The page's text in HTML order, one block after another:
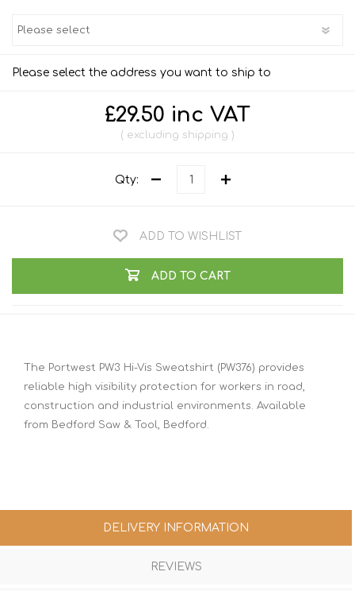
Please select the address you want to ship to
£29.50 inc VAT
excluding shipping
Qty:
ADD TO WISHLIST
ADD TO CART
The Portwest PW3 Hi-Vis Sweatshirt (PW376) provides
reliable high visibility protection for workers in road,
construction and industrial environments. Available
from Bedford Saw & Tool, Bedford.
DELIVERY INFORMATION
REVIEWS